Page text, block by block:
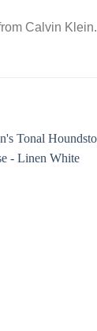
Calvin Klein.